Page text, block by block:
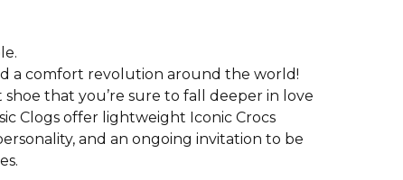
a comfort revolution around the world!
that you’re sure to fall deeper in love
Clogs offer lightweight Iconic Crocs
and an ongoing invitation to be